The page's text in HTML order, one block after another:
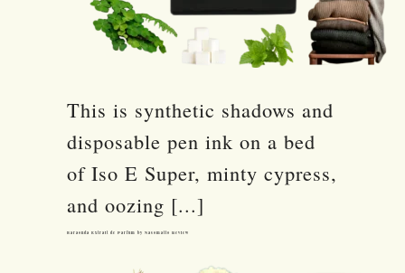
This is synthetic shadows and
disposable pen ink on a bed
of Iso E Super, minty cypress,
and oozing [...]
Baraonda Extrait de Parfum by Nasomatto Review